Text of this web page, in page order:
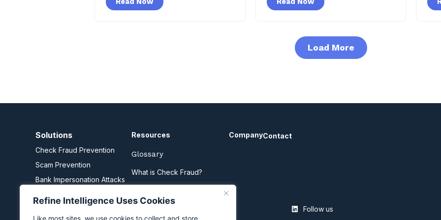
Refine Intelligence Uses Cookies
Like most sites, we use cookies to collect and store
Load More
Solutions
Check Fraud Prevention
Scam Prevention
Bank Impersonation Attacks
Resources
Glossary
What is Check Fraud?
CompanyContact
Follow us